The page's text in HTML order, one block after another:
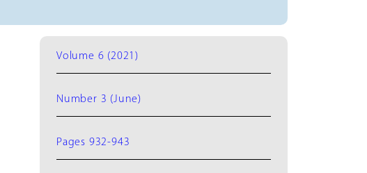
Volume 6 (2021)
Number 3 (June)
Pages 932-943